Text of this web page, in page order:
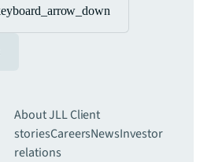
About JLLClient
storiesCareersNewsInvestor
relations